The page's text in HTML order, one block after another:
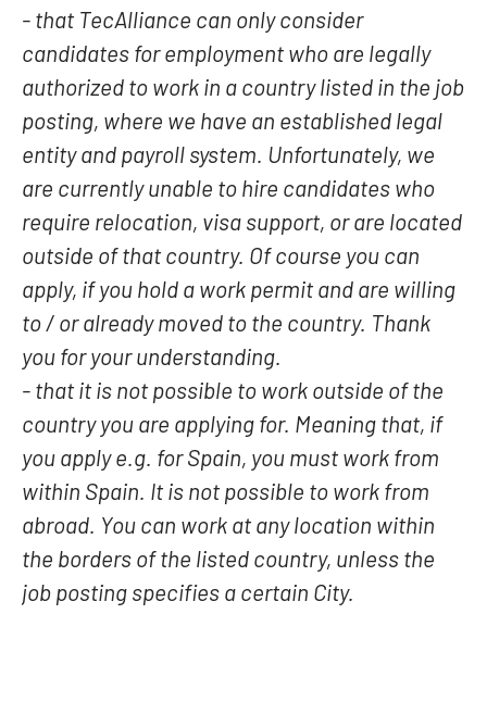
- that TecAlliance can only consider
candidates for employment who are legally
authorized to work in a country listed in the job
posting, where we have an established legal
entity and payroll system. Unfortunately, we
are currently unable to hire candidates who
require relocation, visa support, or are located
outside of that country. Of course you can
apply, if you hold a work permit and are willing
to / or already moved to the country. Thank
you for your understanding.
- that it is not possible to work outside of the
country you are applying for. Meaning that, if
you apply e.g. for Spain, you must work from
within Spain. It is not possible to work from
abroad. You can work at any location within
the borders of the listed country, unless the
job posting specifies a certain City.